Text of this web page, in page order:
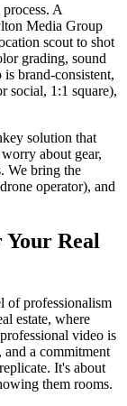
A
Media Group
scout to shot
grading, sound
brand-consistent,
social, 1:1 square),
solution that
about gear,
We bring the
operator), and
Real
of professionalism
estate, where
video is
and a commitment
It's about
them rooms.